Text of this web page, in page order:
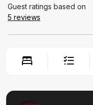
Guest ratings based on
5 reviews